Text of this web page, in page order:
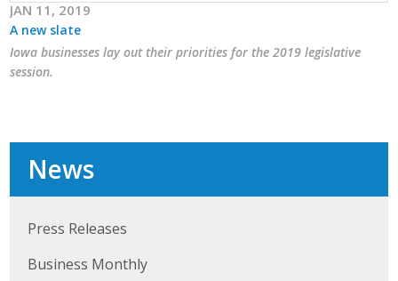
JAN 11, 2019
A new slate
Iowa businesses lay out their priorities for the 2019 legislative
session.
News
Press Releases
Business Monthly